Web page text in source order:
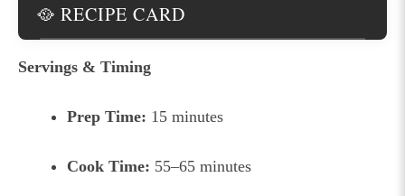
🥘 RECIPE CARD
Servings & Timing
Prep Time: 15 minutes
Cook Time: 55–65 minutes